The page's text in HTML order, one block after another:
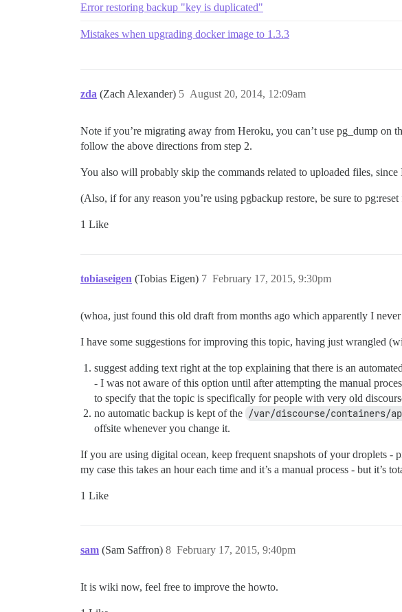
Error restoring backup "key is duplicated"
Mistakes when upgrading docker image to 1.3.3
zda (Zach Alexander) August 20, 2014, 12:09am
5
Note if you’re migrating away from Heroku, you can’t use pg_dump on
follow the above directions from step 2.
You also will probably skip the commands related to uploaded files,
(Also, if for any reason you’re using pgbackup restore, be sure to
1 Like
tobiaseigen (Tobias Eigen) February 17, 2015, 9:30pm
7
(whoa, just found this old draft from months ago which apparently I
I have some suggestions for improving this topic, having just wrangled
suggest adding text right at the top explaining that there is an
- I was not aware of this option until after attempting the manual
to specify that the topic is specifically for people with very old
no automatic backup is kept of the /var/discourse/containers/
offsite whenever you change it.
If you are using digital ocean, keep frequent snapshots of your droplets -
my case this takes an hour each time and it’s a manual process - but
1 Like
sam (Sam Saffron) February 17, 2015, 9:40pm
8
It is wiki now, feel free to improve the howto.